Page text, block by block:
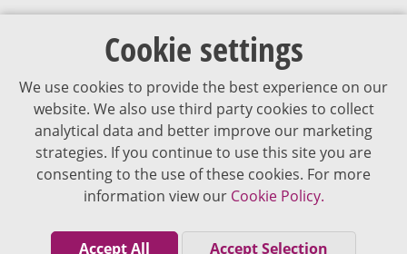
Cookie settings
We use cookies to provide the best experience on our
website. We also use third party cookies to collect
analytical data and better improve our marketing
strategies. If you continue to use this site you are
consenting to the use of these cookies. For more
information view our Cookie Policy.
Accept All Accept Selection
The content of VJDementia is intended for healthcare professionals
Cookie Policy
Privacy Policy